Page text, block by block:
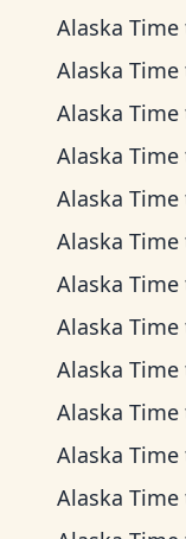
Alaska Time
Alaska Time
Alaska Time
Alaska Time
Alaska Time
Alaska Time
Alaska Time
Alaska Time
Alaska Time
Alaska Time
Alaska Time
Alaska Time